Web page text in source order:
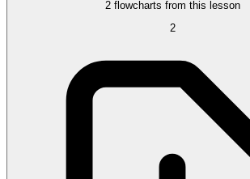
2 flowcharts from this lesson
2